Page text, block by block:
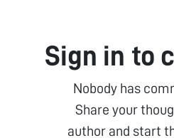
Sign in to
Nobody has
Share your
author and start